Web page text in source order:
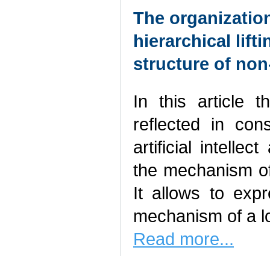
The
hierarchical
structure of
In this article
reflected in
artificial
the mechanism
It allows to
mechanism of a
Read more...